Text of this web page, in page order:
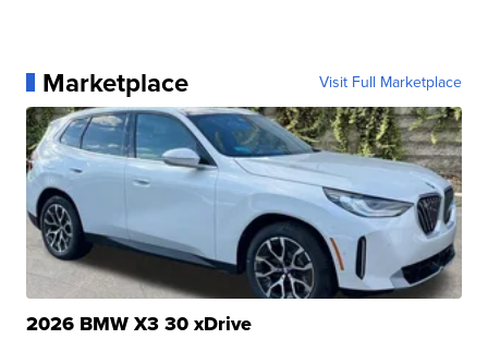
Marketplace Visit Full Marketplace
2026 BMW X3 30 xDrive